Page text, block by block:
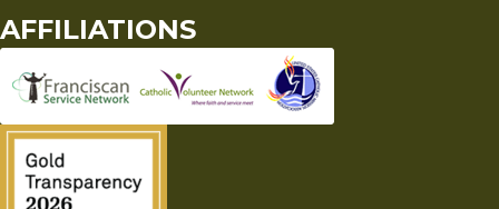
AFFILIATIONS